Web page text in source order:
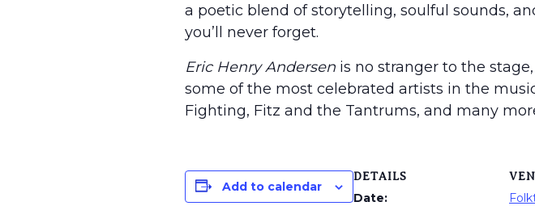
a poetic blend of storytelling, soulful sounds,
you’ll never forget.
Eric Henry Andersen is no stranger to the
some of the most celebrated artists in the
Fighting, Fitz and the Tantrums, and many
Add to calendar
DETAILS
Date: